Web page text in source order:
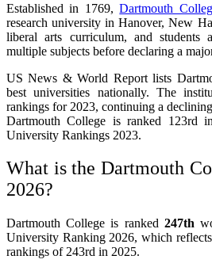
Established in 1769,Dartmouth
research university in Hanover, New
liberal arts curriculum, and students
multiple subjects before declaring a
US News & World Report lists
best universities nationally. The
rankings for 2023, continuing a
Dartmouth College is ranked 123rd
University Rankings 2023.
What is the Dartmouth
2026?
Dartmouth College is ranked 247th
University Ranking 2026, which
rankings of 243rd in 2025.